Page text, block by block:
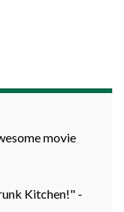
movie
Kitchen!" -